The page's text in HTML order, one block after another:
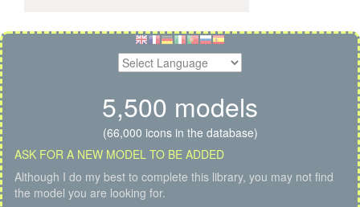
5,500 models
(66,000 icons in the database)
ASK FOR A NEW MODEL TO BE ADDED
Although I do my best to complete this library, you may not find
the model you are looking for.